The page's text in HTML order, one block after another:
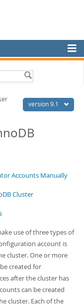
version 9.1
Accounts Manually
Cluster
use of three types of
account is
cluster. One or more
created for
after the cluster has
can be created
cluster. Each of the